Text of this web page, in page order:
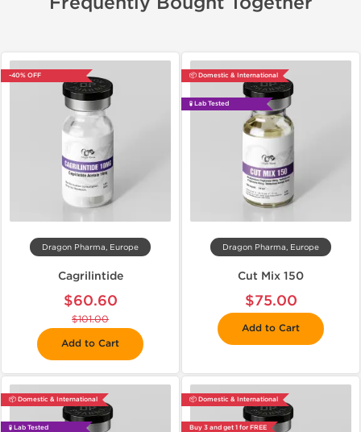
-40% OFF
Dragon Pharma, Europe
Cagrilintide
$60.60
$101.00
Add to Cart
📦 Domestic & International
🧪 Lab Tested
Dragon Pharma, Europe
Cut Mix 150
$75.00
Add to Cart
📦 Domestic & International
🧪 Lab Tested
📦 Domestic & International
Buy 3 and get 1 for FREE